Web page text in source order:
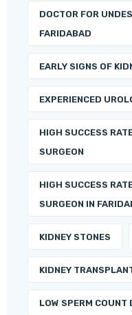
DOCTOR FOR
FARIDABAD
EARLY SIGNS OF
EXPERIENCED
HIGH SUCCESS
SURGEON
HIGH SUCCESS
SURGEON IN
KIDNEY STONES
KIDNEY
LOW SPERM COUNT